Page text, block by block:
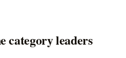
category leaders